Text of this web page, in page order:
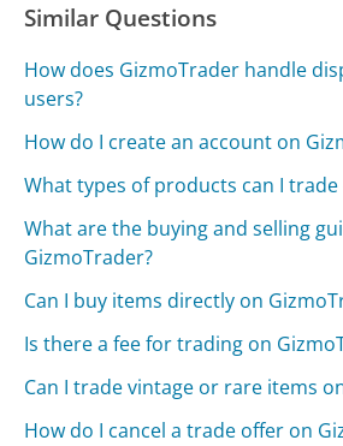
Similar Questions
How does GizmoTrader handle
users?
How do I create an account on
What types of products can I
What are the buying and selling
GizmoTrader?
Can I buy items directly on
Is there a fee for trading on
Can I trade vintage or rare items
How do I cancel a trade offer on